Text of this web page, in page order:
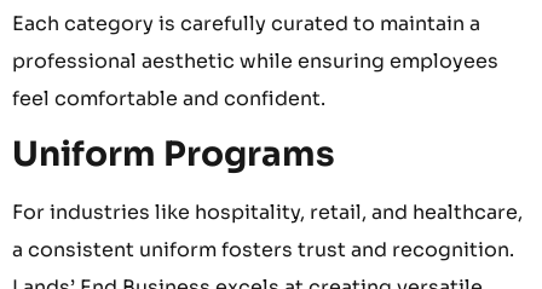
Each category is carefully curated to maintain a
professional aesthetic while ensuring employees
feel comfortable and confident.
Uniform Programs
For industries like hospitality, retail, and healthcare,
a consistent uniform fosters trust and recognition.